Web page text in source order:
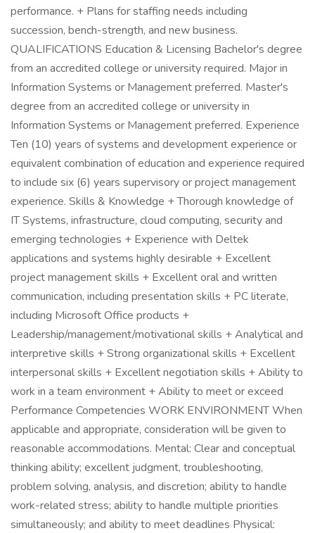
performance. + Plans for staffing needs including
succession, bench-strength, and new business.
QUALIFICATIONS Education & Licensing Bachelor's degree
from an accredited college or university required. Major in
Information Systems or Management preferred. Master's
degree from an accredited college or university in
Information Systems or Management preferred. Experience
Ten (10) years of systems and development experience or
equivalent combination of education and experience required
to include six (6) years supervisory or project management
experience. Skills & Knowledge + Thorough knowledge of
IT Systems, infrastructure, cloud computing, security and
emerging technologies + Experience with Deltek
applications and systems highly desirable + Excellent
project management skills + Excellent oral and written
communication, including presentation skills + PC literate,
including Microsoft Office products +
Leadership/management/motivational skills + Analytical and
interpretive skills + Strong organizational skills + Excellent
interpersonal skills + Excellent negotiation skills + Ability to
work in a team environment + Ability to meet or exceed
Performance Competencies WORK ENVIRONMENT When
applicable and appropriate, consideration will be given to
reasonable accommodations. Mental: Clear and conceptual
thinking ability; excellent judgment, troubleshooting,
problem solving, analysis, and discretion; ability to handle
work-related stress; ability to handle multiple priorities
simultaneously; and ability to meet deadlines Physical: